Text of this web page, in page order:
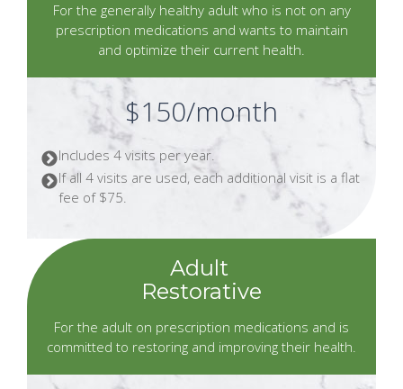
For the generally healthy adult who is not on any
prescription medications and wants to maintain
and optimize their current health.
$150/month
Includes 4 visits per year.
If all 4 visits are used, each additional visit is a flat
fee of $75.
Adult
Restorative
For the adult on prescription medications and is
committed to restoring and improving their health.